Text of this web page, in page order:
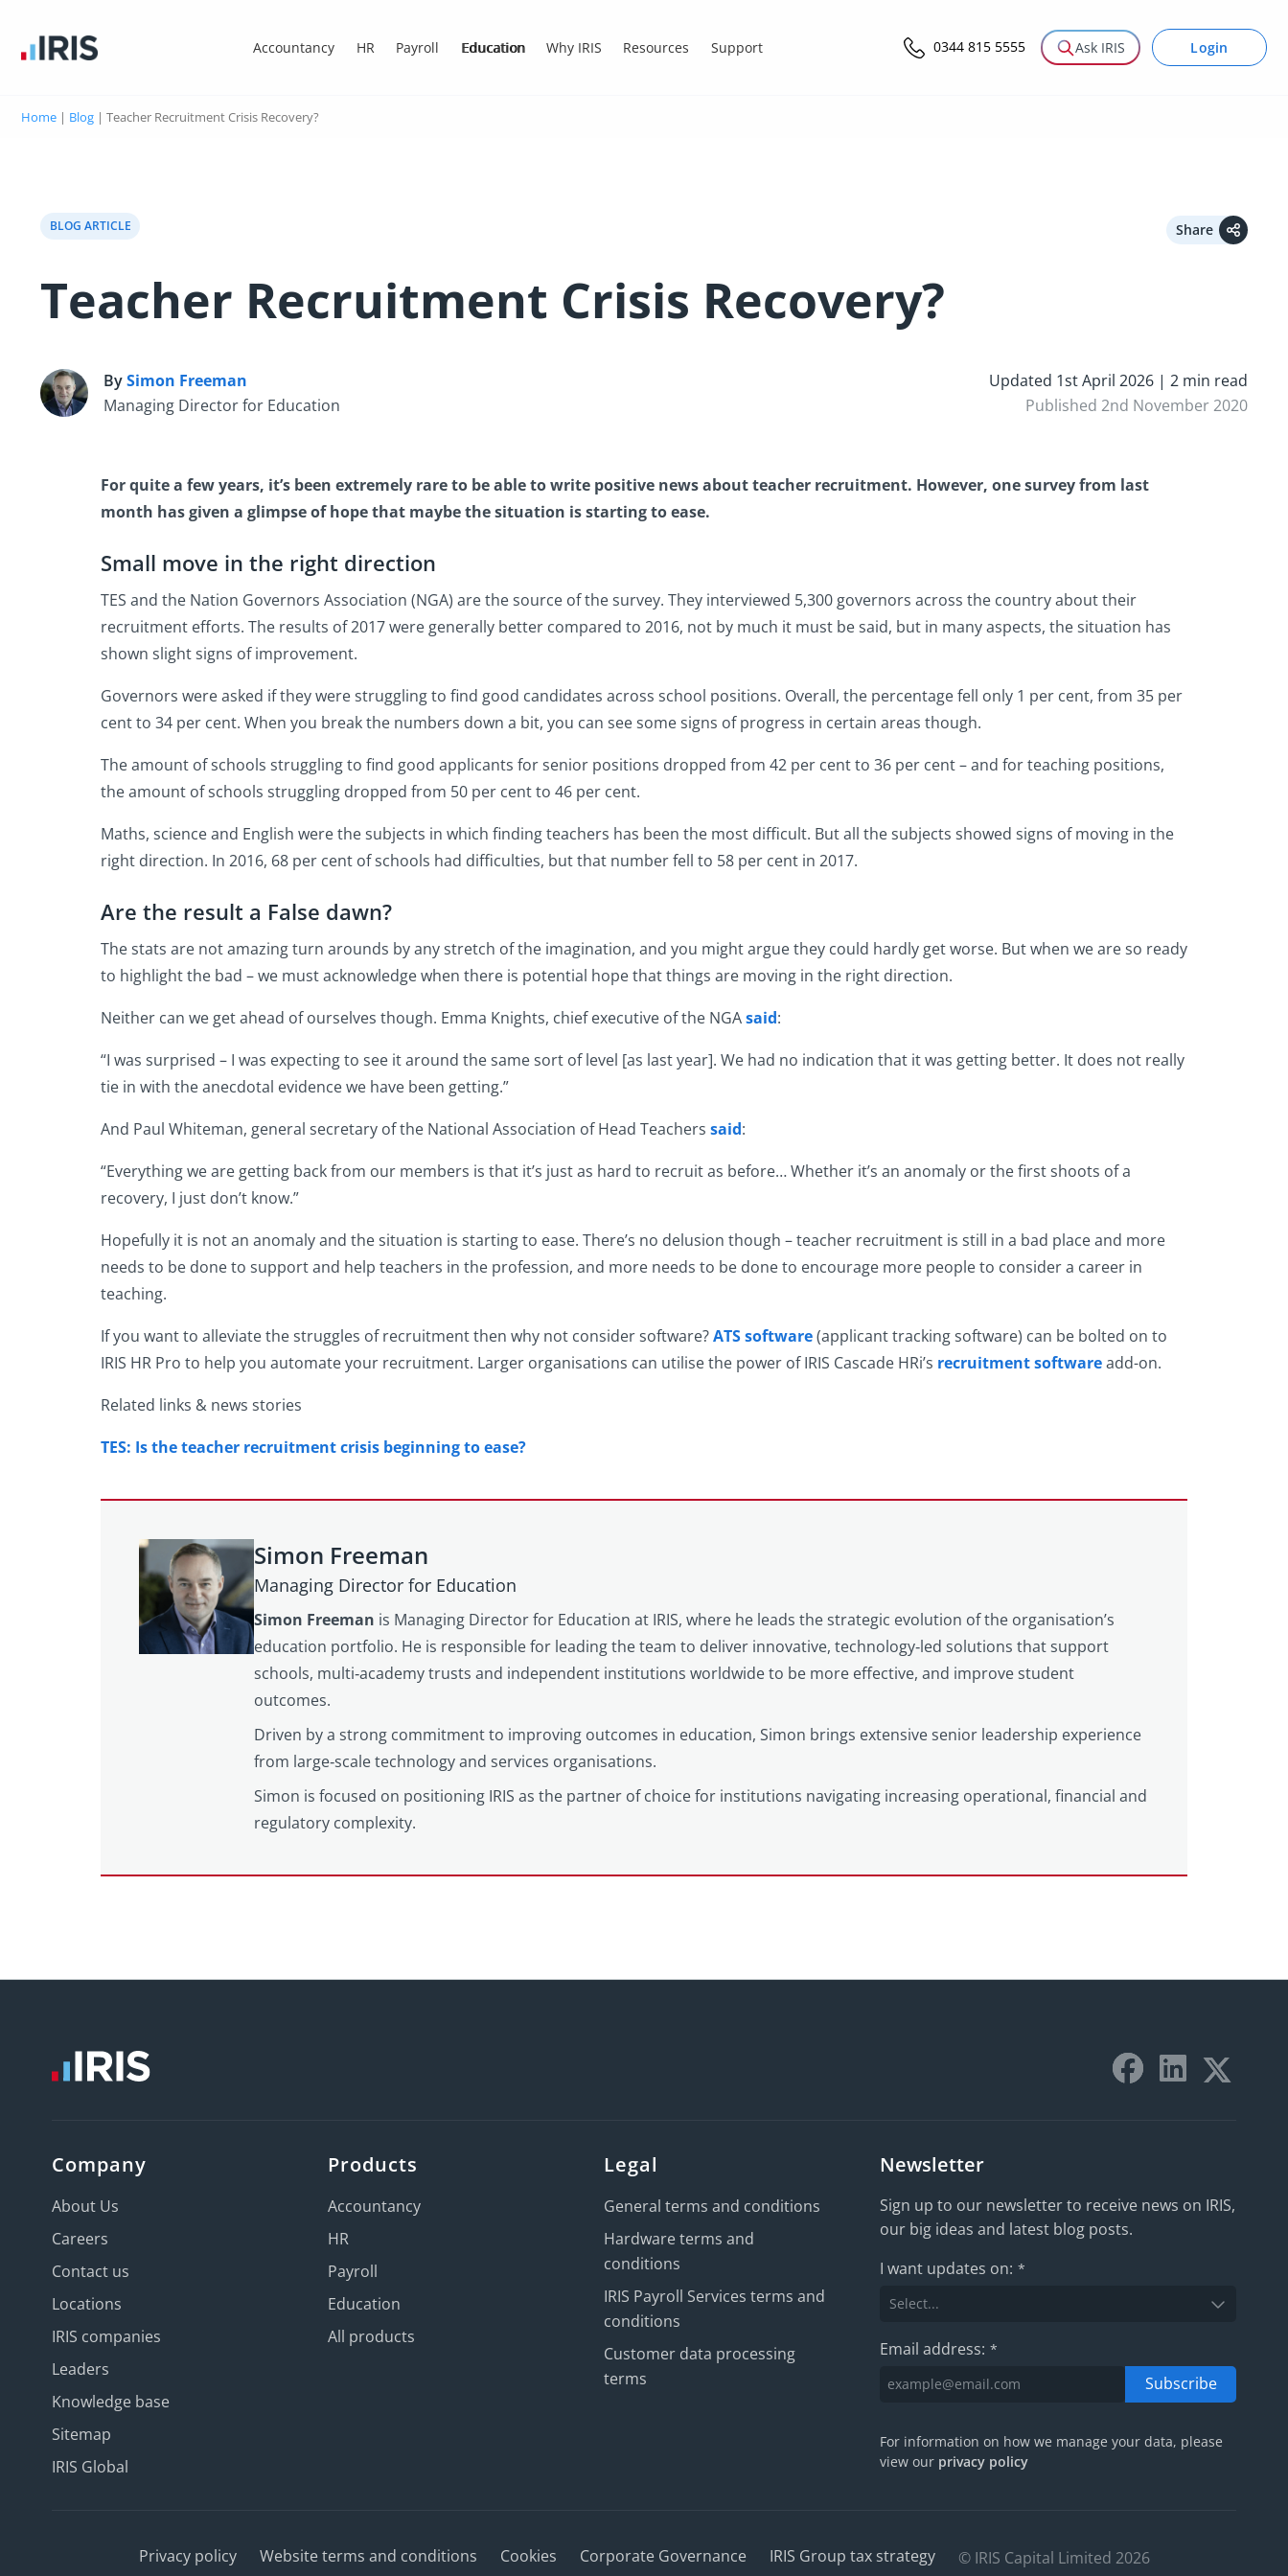
Accountancy HR Payroll Education Why IRIS Resources Support 0344 815 5555 Ask IRIS Login
Home | Blog | Teacher Recruitment Crisis Recovery?
BLOG ARTICLE Share
Teacher Recruitment Crisis Recovery?
S BySimon Freeman
Managing Director for Education
Updated 1st April 2026 | 2 min read
Published 2nd November 2020
For quite a few years, it’s been extremely rare to be able to write positive news about teacher recruitment. However, one survey from last
month has given a glimpse of hope that maybe the situation is starting to ease.
Small move in the right direction
TES and the Nation Governors Association (NGA) are the source of the survey. They interviewed 5,300 governors across the country about their
recruitment efforts. The results of 2017 were generally better compared to 2016, not by much it must be said, but in many aspects, the situation has
shown slight signs of improvement.
Governors were asked if they were struggling to find good candidates across school positions. Overall, the percentage fell only 1 per cent, from 35 per
cent to 34 per cent. When you break the numbers down a bit, you can see some signs of progress in certain areas though.
The amount of schools struggling to find good applicants for senior positions dropped from 42 per cent to 36 per cent – and for teaching positions,
the amount of schools struggling dropped from 50 per cent to 46 per cent.
Maths, science and English were the subjects in which finding teachers has been the most difficult. But all the subjects showed signs of moving in the
right direction. In 2016, 68 per cent of schools had difficulties, but that number fell to 58 per cent in 2017.
Are the result a False dawn?
The stats are not amazing turn arounds by any stretch of the imagination, and you might argue they could hardly get worse. But when we are so ready
to highlight the bad – we must acknowledge when there is potential hope that things are moving in the right direction.
Neither can we get ahead of ourselves though. Emma Knights, chief executive of the NGAsaid:
“I was surprised – I was expecting to see it around the same sort of level [as last year]. We had no indication that it was getting better. It does not really
tie in with the anecdotal evidence we have been getting.”
And Paul Whiteman, general secretary of the National Association of Head Teachers said:
“Everything we are getting back from our members is that it’s just as hard to recruit as before… Whether it’s an anomaly or the first shoots of a
recovery, I just don’t know.”
Hopefully it is not an anomaly and the situation is starting to ease. There’s no delusion though – teacher recruitment is still in a bad place and more
needs to be done to support and help teachers in the profession, and more needs to be done to encourage more people to consider a career in
teaching.
If you want to alleviate the struggles of recruitment then why not consider software?ATS software(applicant tracking software) can be bolted on to
IRIS HR Pro to help you automate your recruitment. Larger organisations can utilise the power of IRIS Cascade HRi’s recruitment softwareadd-on.
Related links & news stories
TES: Is the teacher recruitment crisis beginning to ease?
Simon Freeman
Managing Director for Education
Simon Freeman is Managing Director for Education at IRIS, where he leads the strategic evolution of the organisation’s
education portfolio. He is responsible for leading the team to deliver innovative, technology‑led solutions that support
schools, multi‑academy trusts and independent institutions worldwide to be more effective, and improve student
outcomes.
Driven by a strong commitment to improving outcomes in education, Simon brings extensive senior leadership experience
from large‑scale technology and services organisations.
Simon is focused on positioning IRIS as the partner of choice for institutions navigating increasing operational, financial and
regulatory complexity.
Company
About Us
Careers
Contact us
Locations
IRIS companies
Leaders
Knowledge base
Sitemap
IRIS Global
Products
Accountancy
HR
Payroll
Education
All products
Legal
General terms and conditions
Hardware terms and
conditions
IRIS Payroll Services terms and
conditions
Customer data processing
terms
Newsletter
Sign up to our newsletter to receive news on IRIS,
our big ideas and latest blog posts.
I want updates on: *
Email address: *
Subscribe
For information on how we manage your data, please
view our privacy policy
Privacy policy Website terms and conditions Cookies Corporate Governance IRIS Group tax strategy © IRIS Capital Limited 2026